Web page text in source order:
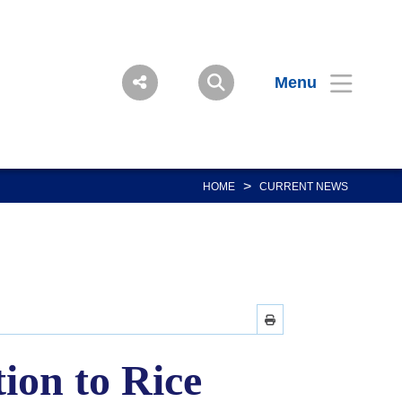
Menu
HOME > CURRENT NEWS
to Rice